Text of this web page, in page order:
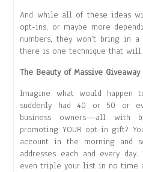
And while all of these ideas
opt-ins, or maybe more
numbers, they won’t bring in
there is one technique that will.
The Beauty of Massive Giveaway
Imagine what would
suddenly had 40 or 50 or
business owners—all
promoting YOUR opt-in gift?
account in the morning and
addresses each and every
even triple your list in no time